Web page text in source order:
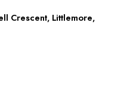
Crescent, Littlemore,